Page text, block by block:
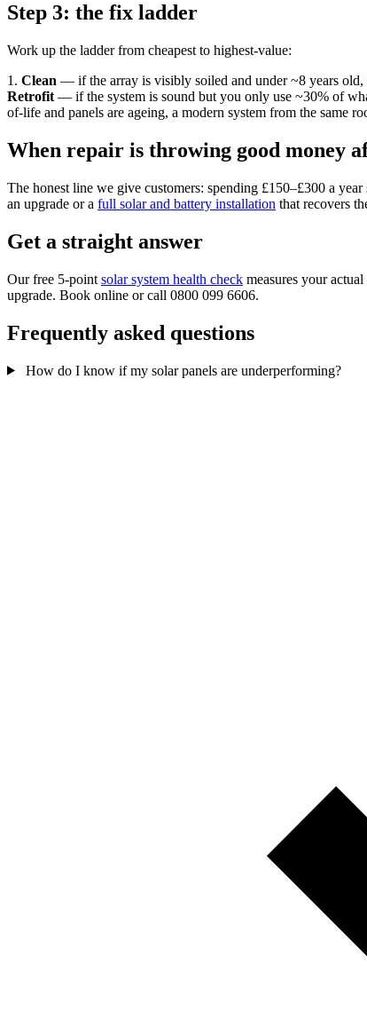
Step 3: the fix ladder
Work up the ladder from cheapest to highest-value:
1. Clean — if the array is visibly soiled and under ~8 years old,
Retrofit — if the system is sound but you only use ~30% of
of-life and panels are ageing, a modern system from the same
When repair is throwing good money
The honest line we give customers: spending £150–£300 a
an upgrade or a full solar and battery installation that recovers
Get a straight answer
Our free 5-point solar system health check measures your
upgrade. Book online or call 0800 099 6606.
Frequently asked questions
How do I know if my solar panels are underperforming?